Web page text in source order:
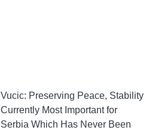
Vucic: Preserving Peace, Stability
Currently Most Important for
Serbia Which Has Never Been